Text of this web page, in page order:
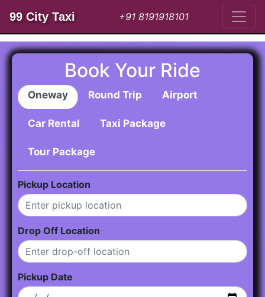
99 City Taxi +91 8191918101
Book Your Ride
Oneway Round Trip Airport
Car Rental Taxi Package
Tour Package
Pickup Location
Drop Off Location
Pickup Date